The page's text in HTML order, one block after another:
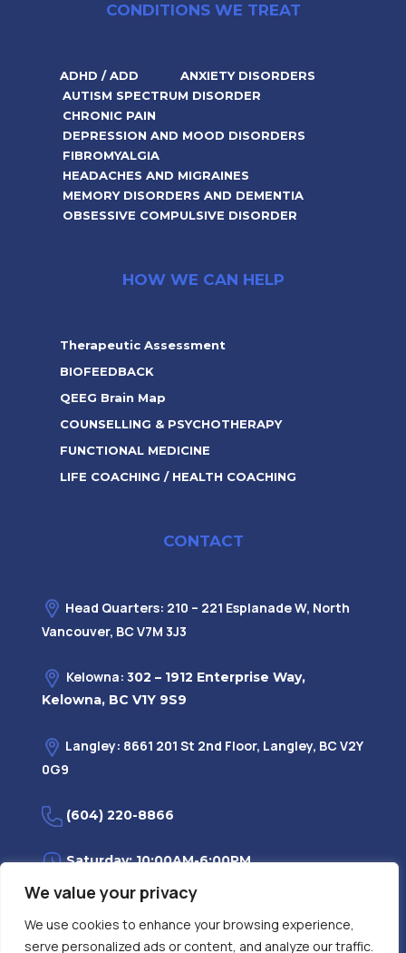
We value your privacy
We use cookies to enhance your browsing experience,
serve personalized ads or content, and analyze our traffic.
CONDITIONS WE TREAT
ADHD / ADD
ANXIETY DISORDERS
AUTISM SPECTRUM DISORDER
CHRONIC PAIN
DEPRESSION AND MOOD DISORDERS
FIBROMYALGIA
HEADACHES AND MIGRAINES
MEMORY DISORDERS AND DEMENTIA
OBSESSIVE COMPULSIVE DISORDER
HOW WE CAN HELP
Therapeutic Assessment
BIOFEEDBACK
QEEG Brain Map
COUNSELLING & PSYCHOTHERAPY
FUNCTIONAL MEDICINE
LIFE COACHING / HEALTH COACHING
CONTACT
Head Quarters: 210 – 221 Esplanade W, North
Vancouver, BC V7M 3J3
Kelowna: 302 – 1912 Enterprise Way,
Kelowna, BC V1Y 9S9
Langley: 8661 201 St 2nd Floor, Langley, BC V2Y
0G9
(604) 220-8866
Saturday: 10:00AM-6:00PM
Monday—Friday: 9:00AM-7:30PM